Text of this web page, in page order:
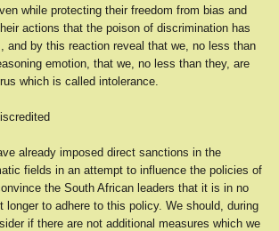
while protecting their freedom from bias and
actions that the poison of discrimination has
and by this reaction reveal that we, no less than
emotion, that we, no less than they, are
which is called intolerance.
already imposed direct sanctions in the
fields in an attempt to influence the policies of
the South African leaders that it is in no
longer to adhere to this policy. We should, during
if there are not additional measures which we